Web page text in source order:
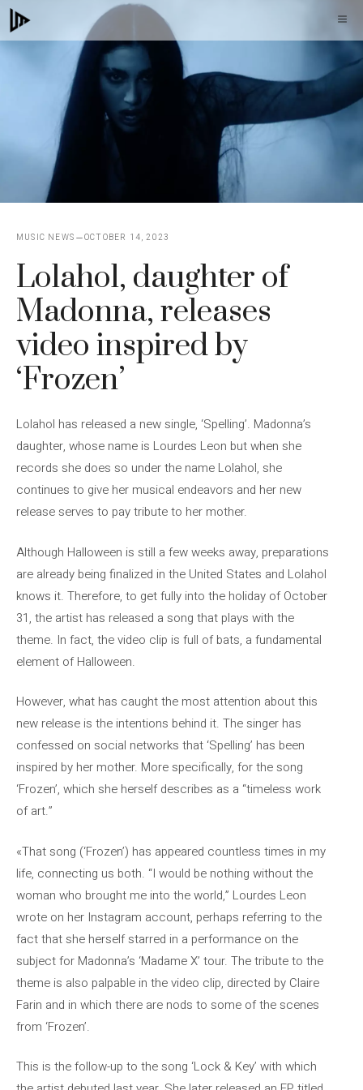
Skip
to
MUSIC NEWS OCTOBER 14, 2023
Lolahol, daughter of
Madonna, releases
video inspired by
‘Frozen’
Lolahol has released a new single, ‘Spelling’. Madonna’s
daughter, whose name is Lourdes Leon but when she
records she does so under the name Lolahol, she
continues to give her musical endeavors and her new
release serves to pay tribute to her mother.
Although Halloween is still a few weeks away, preparations
are already being finalized in the United States and Lolahol
knows it. Therefore, to get fully into the holiday of October
31, the artist has released a song that plays with the
theme. In fact, the video clip is full of bats, a fundamental
element of Halloween.
However, what has caught the most attention about this
new release is the intentions behind it. The singer has
confessed on social networks that ‘Spelling’ has been
inspired by her mother. More specifically, for the song
‘Frozen’, which she herself describes as a “timeless work
of art.”
«That song (‘Frozen’) has appeared countless times in my
life, connecting us both. “I would be nothing without the
woman who brought me into the world,” Lourdes Leon
wrote on her Instagram account, perhaps referring to the
fact that she herself starred in a performance on the
subject for Madonna’s ‘Madame X’ tour. The tribute to the
theme is also palpable in the video clip, directed by Claire
Farin and in which there are nods to some of the scenes
from ‘Frozen’.
This is the follow-up to the song ‘Lock & Key’ with which